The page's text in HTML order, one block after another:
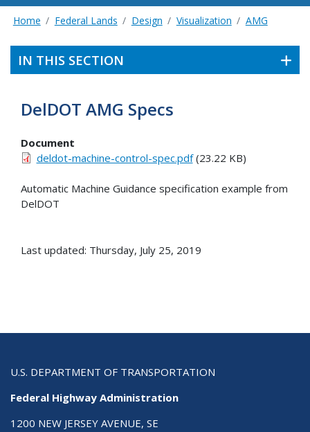
Home Federal Lands Design Visualization AMG
IN THIS SECTION
DelDOT AMG Specs
Document
deldot-machine-control-spec.pdf(23.22 KB)
Automatic Machine Guidance specification example from
DelDOT
Last updated: Thursday, July 25, 2019
U.S. DEPARTMENT OF TRANSPORTATION
Federal Highway Administration
1200 NEW JERSEY AVENUE, SE